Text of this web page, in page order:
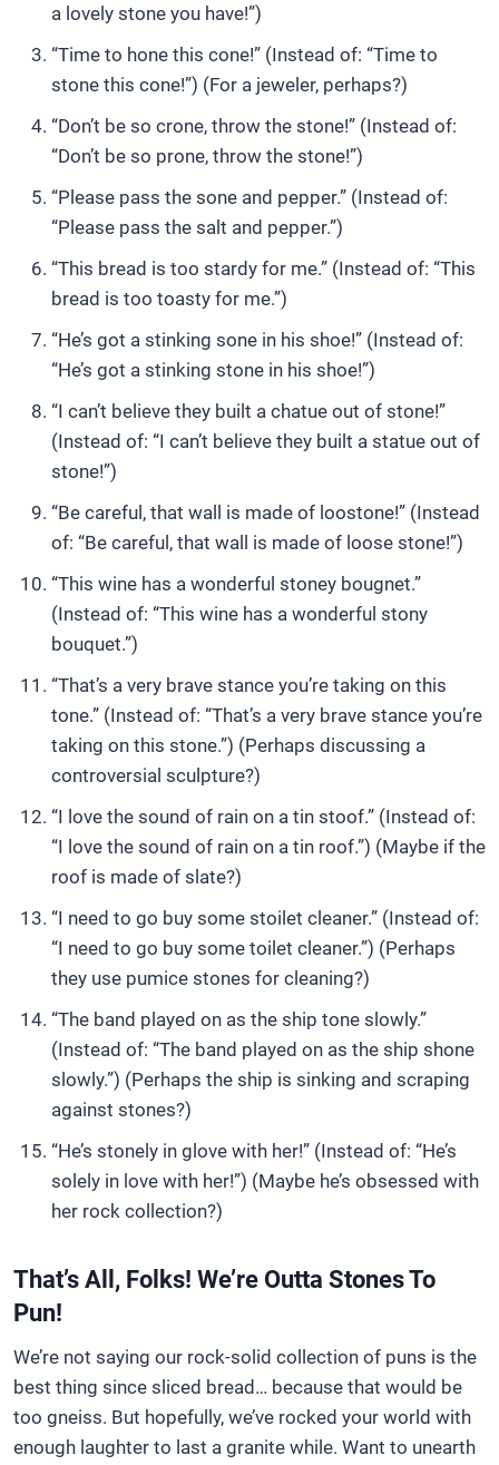
a lovely stone you have!”)
“Time to hone this cone!” (Instead of: “Time to
stone this cone!”) (For a jeweler, perhaps?)
“Don’t be so crone, throw the stone!” (Instead of:
“Don’t be so prone, throw the stone!”)
“Please pass the sone and pepper.” (Instead of:
“Please pass the salt and pepper.”)
“This bread is too stardy for me.” (Instead of: “This
bread is too toasty for me.”)
“He’s got a stinking sone in his shoe!” (Instead of:
“He’s got a stinking stone in his shoe!”)
“I can’t believe they built a chatue out of stone!”
(Instead of: “I can’t believe they built a statue out of
stone!”)
“Be careful, that wall is made of loostone!” (Instead
of: “Be careful, that wall is made of loose stone!”)
“This wine has a wonderful stoney bougnet.”
(Instead of: “This wine has a wonderful stony
bouquet.”)
“That’s a very brave stance you’re taking on this
tone.” (Instead of: “That’s a very brave stance you’re
taking on this stone.”) (Perhaps discussing a
controversial sculpture?)
“I love the sound of rain on a tin stoof.” (Instead of:
“I love the sound of rain on a tin roof.”) (Maybe if the
roof is made of slate?)
“I need to go buy some stoilet cleaner.” (Instead of:
“I need to go buy some toilet cleaner.”) (Perhaps
they use pumice stones for cleaning?)
“The band played on as the ship tone slowly.”
(Instead of: “The band played on as the ship shone
slowly.”) (Perhaps the ship is sinking and scraping
against stones?)
“He’s stonely in glove with her!” (Instead of: “He’s
solely in love with her!”) (Maybe he’s obsessed with
her rock collection?)
That’s All, Folks! We’re Outta Stones To
Pun!
We’re not saying our rock-solid collection of puns is the
best thing since sliced bread… because that would be
too gneiss. But hopefully, we’ve rocked your world with
enough laughter to last a granite while. Want to unearth